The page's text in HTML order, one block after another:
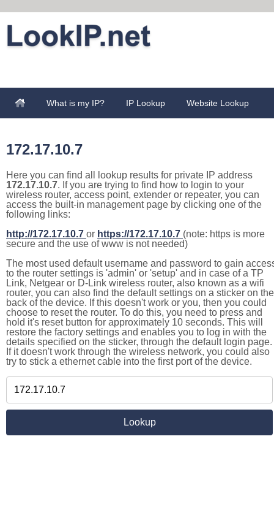
What is my IP? IP Lookup Website Lookup
172.17.10.7
Here you can find all lookup results for private IP address
172.17.10.7. If you are trying to find how to login to your
wireless router, access point, extender or repeater, you can
access the built-in management page by clicking one of the
following links:
http://172.17.10.7 or https://172.17.10.7 (note: https is more
secure and the use of www is not needed)
The most used default username and password to gain
to the router settings is 'admin' or 'setup' and in case of a TP
Link, Netgear or D-Link wireless router, also known as a wifi
router, you can also find the default settings on a sticker on the
back of the device. If this doesn't work or you, then you could
choose to reset the router. To do this, you need to press and
hold it's reset button for approximately 10 seconds. This will
restore the factory settings and enables you to log in with the
details specified on the sticker, through the default login page.
If it doesn't work through the wireless network, you could also
try to stick a ethernet cable into the first port of the device.